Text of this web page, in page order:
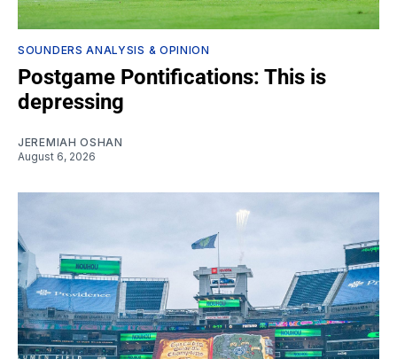
SOUNDERS ANALYSIS & OPINION
Postgame Pontifications: This is
depressing
JEREMIAH OSHAN
August 6, 2026